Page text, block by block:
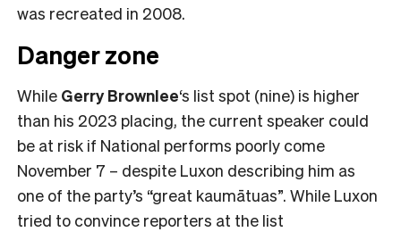
was recreated in 2008.
Danger zone
While Gerry Brownlee‘s list spot (nine) is higher
than his 2023 placing, the current speaker could
be at risk if National performs poorly come
November 7 – despite Luxon describing him as
one of the party’s “great kaumātuas”. While Luxon
tried to convince reporters at the list